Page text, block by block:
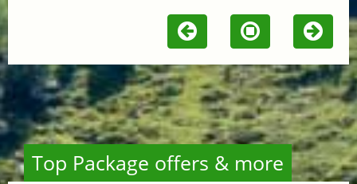
Top Package offers & more